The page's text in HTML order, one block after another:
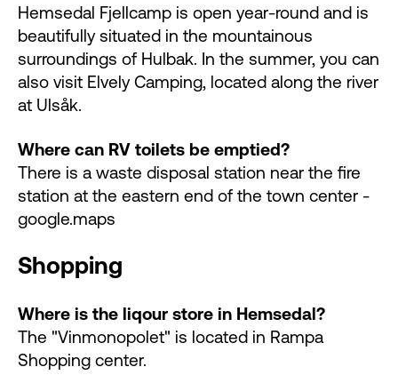
Hemsedal Fjellcamp is open year-round and is
beautifully situated in the mountainous
surroundings of Hulbak. In the summer, you can
also visit Elvely Camping, located along the river
at Ulsåk.
Where can RV toilets be emptied?
There is a waste disposal station near the fire
station at the eastern end of the town center -
google.maps
Shopping
Where is the liqour store in Hemsedal?
The "Vinmonopolet" is located in Rampa
Shopping center.